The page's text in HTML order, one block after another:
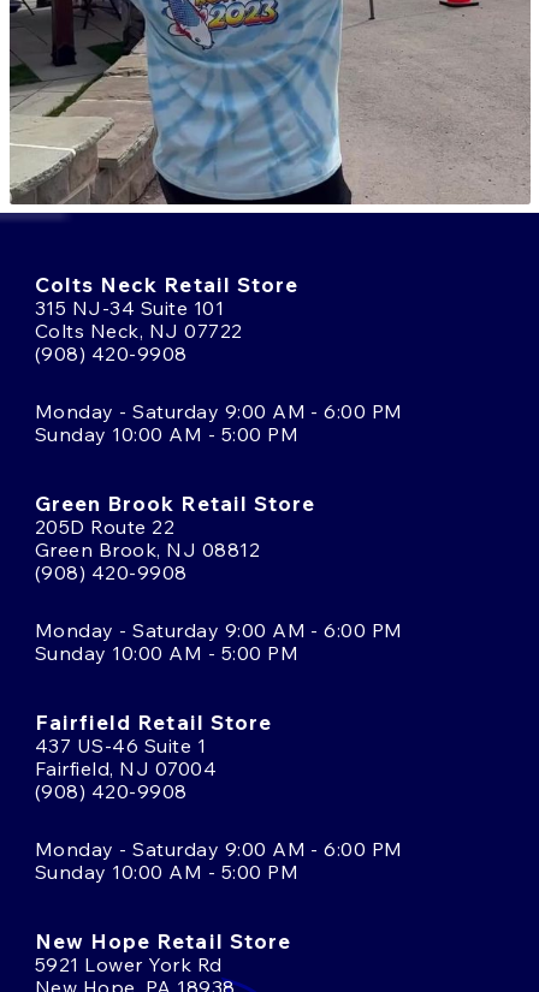
Colts Neck Retail Store
315 NJ-34 Suite 101
Colts Neck, NJ 07722
(908) 420-9908
Monday - Saturday 9:00 AM - 6:00 PM
Sunday 10:00 AM - 5:00 PM
Green Brook Retail Store
205D Route 22
Green Brook, NJ 08812
(908) 420-9908
Monday - Saturday 9:00 AM - 6:00 PM
Sunday 10:00 AM - 5:00 PM
Fairfield Retail Store
437 US-46 Suite 1
Fairfield, NJ 07004
(908) 420-9908
Monday - Saturday 9:00 AM - 6:00 PM
Sunday 10:00 AM - 5:00 PM
New Hope Retail Store
5921 Lower York Rd